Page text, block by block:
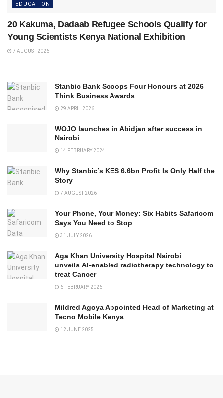
EDUCATION
20 Kakuma, Dadaab Refugee Schools Qualify for
Young Scientists Kenya National Exhibition
7 AUGUST 2026
Stanbic Bank Scoops Four Honours at 2026
Think Business Awards
29 APRIL 2026
WOJO launches in Abidjan after success in
Nairobi
14 FEBRUARY 2024
Why Stanbic’s KES 6.6bn Profit Is Only Half the
Story
7 AUGUST 2026
Your Phone, Your Money: Six Habits Safaricom
Says You Need to Stop
31 JULY 2026
Aga Khan University Hospital Nairobi
unveils AI-enabled radiotherapy technology to
treat Cancer
6 FEBRUARY 2026
Mildred Agoya Appointed Head of Marketing at
Tecno Mobile Kenya
12 JUNE 2025